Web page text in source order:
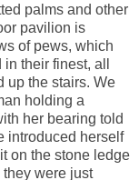
palms and other
pavilion is
of pews, which
their finest, all
up the stairs. We
holding a
her bearing told
introduced herself
on the stone ledge
were just